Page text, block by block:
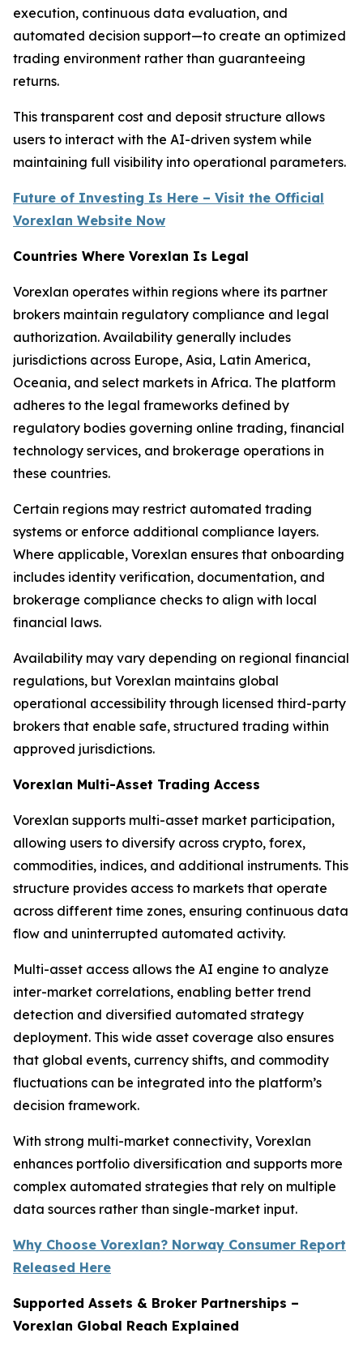
execution, continuous data evaluation, and
automated decision support—to create an optimized
trading environment rather than guaranteeing
returns.
This transparent cost and deposit structure allows
users to interact with the AI-driven system while
maintaining full visibility into operational parameters.
Future of Investing Is Here – Visit the Official
Vorexlan Website Now
Countries Where Vorexlan Is Legal
Vorexlan operates within regions where its partner
brokers maintain regulatory compliance and legal
authorization. Availability generally includes
jurisdictions across Europe, Asia, Latin America,
Oceania, and select markets in Africa. The platform
adheres to the legal frameworks defined by
regulatory bodies governing online trading, financial
technology services, and brokerage operations in
these countries.
Certain regions may restrict automated trading
systems or enforce additional compliance layers.
Where applicable, Vorexlan ensures that onboarding
includes identity verification, documentation, and
brokerage compliance checks to align with local
financial laws.
Availability may vary depending on regional financial
regulations, but Vorexlan maintains global
operational accessibility through licensed third-party
brokers that enable safe, structured trading within
approved jurisdictions.
Vorexlan Multi-Asset Trading Access
Vorexlan supports multi-asset market participation,
allowing users to diversify across crypto, forex,
commodities, indices, and additional instruments. This
structure provides access to markets that operate
across different time zones, ensuring continuous data
flow and uninterrupted automated activity.
Multi-asset access allows the AI engine to analyze
inter-market correlations, enabling better trend
detection and diversified automated strategy
deployment. This wide asset coverage also ensures
that global events, currency shifts, and commodity
fluctuations can be integrated into the platform’s
decision framework.
With strong multi-market connectivity, Vorexlan
enhances portfolio diversification and supports more
complex automated strategies that rely on multiple
data sources rather than single-market input.
Why Choose Vorexlan? Norway Consumer Report
Released Here
Supported Assets & Broker Partnerships –
Vorexlan Global Reach Explained